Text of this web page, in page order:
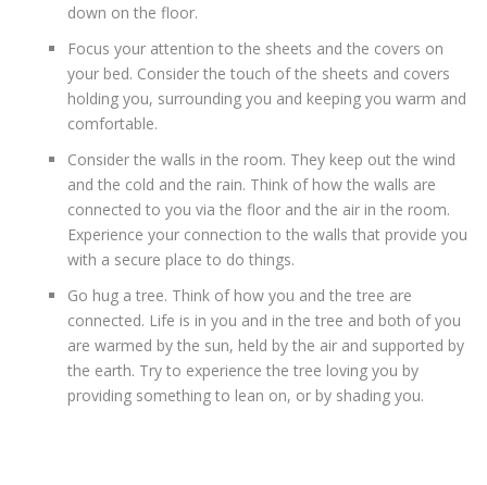
down on the floor.
Focus your attention to the sheets and the covers on
your bed. Consider the touch of the sheets and covers
holding you, surrounding you and keeping you warm and
comfortable.
Consider the walls in the room. They keep out the wind
and the cold and the rain. Think of how the walls are
connected to you via the floor and the air in the room.
Experience your connection to the walls that provide you
with a secure place to do things.
Go hug a tree. Think of how you and the tree are
connected. Life is in you and in the tree and both of you
are warmed by the sun, held by the air and supported by
the earth. Try to experience the tree loving you by
providing something to lean on, or by shading you.